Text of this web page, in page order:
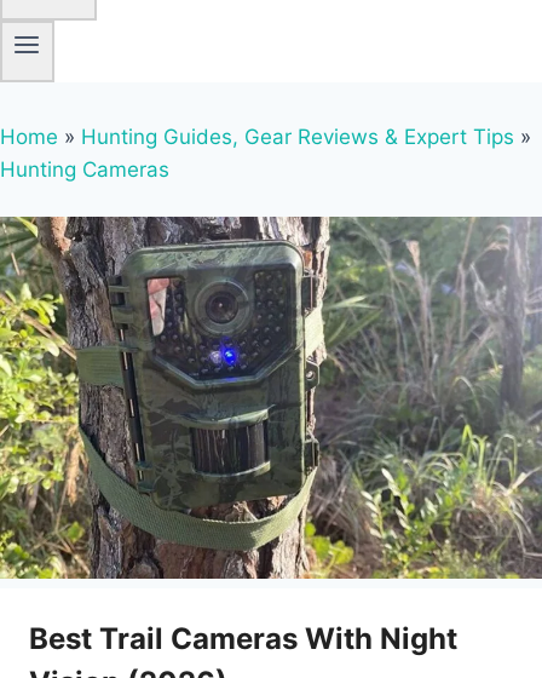
Home » Hunting Guides, Gear Reviews & Expert Tips »
Hunting Cameras
Best Trail Cameras With Night